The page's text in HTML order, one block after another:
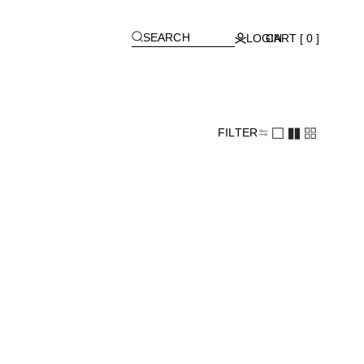
SEARCH LOGINCART [ 0 ]
FILTER